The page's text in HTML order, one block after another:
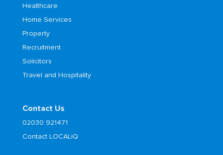
Healthcare
Home Services
Property
Recruitment
Solicitors
Travel and Hospitality
Contact Us
02030 921471
Contact LOCALiQ